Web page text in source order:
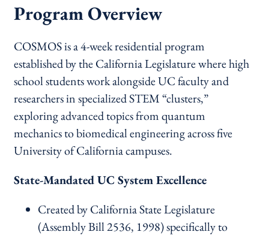
Program Overview
COSMOS is a 4-week residential program
established by the California Legislature where high
school students work alongside UC faculty and
researchers in specialized STEM “clusters,”
exploring advanced topics from quantum
mechanics to biomedical engineering across five
University of California campuses.
State-Mandated UC System Excellence
Created by California State Legislature
(Assembly Bill 2536, 1998) specifically to